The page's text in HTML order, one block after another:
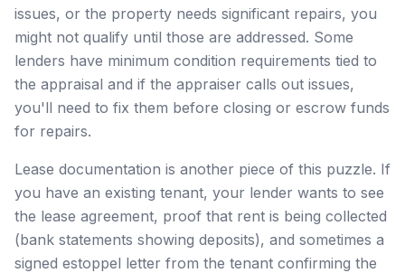
issues, or the property needs significant repairs, you
might not qualify until those are addressed. Some
lenders have minimum condition requirements tied to
the appraisal and if the appraiser calls out issues,
you'll need to fix them before closing or escrow funds
for repairs.
Lease documentation is another piece of this puzzle. If
you have an existing tenant, your lender wants to see
the lease agreement, proof that rent is being collected
(bank statements showing deposits), and sometimes a
signed estoppel letter from the tenant confirming the